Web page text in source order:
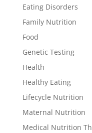
Eating Disorders
Family Nutrition
Food
Genetic Testing
Health
Healthy Eating
Lifecycle Nutrition
Maternal Nutrition
Medical Nutrition